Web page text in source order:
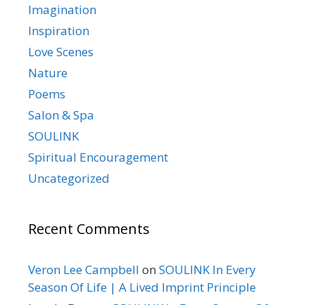
Imagination
Inspiration
Love Scenes
Nature
Poems
Salon & Spa
SOULINK
Spiritual Encouragement
Uncategorized
Recent Comments
Veron Lee Campbell on SOULINK In Every
Season Of Life | A Lived Imprint Principle